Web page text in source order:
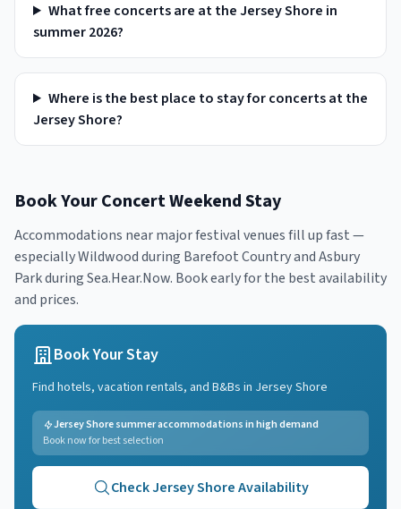
What free concerts are at the Jersey Shore in
summer 2026?
Where is the best place to stay for concerts at the
Jersey Shore?
Book Your Concert Weekend Stay
Accommodations near major festival venues fill up fast —
especially Wildwood during Barefoot Country and Asbury
Park during Sea.Hear.Now. Book early for the best availability
and prices.
Book Your Stay
Find hotels, vacation rentals, and B&Bs in Jersey Shore
Jersey Shore summer accommodations in high demand
Book now for best selection
CheckJersey ShoreAvailability